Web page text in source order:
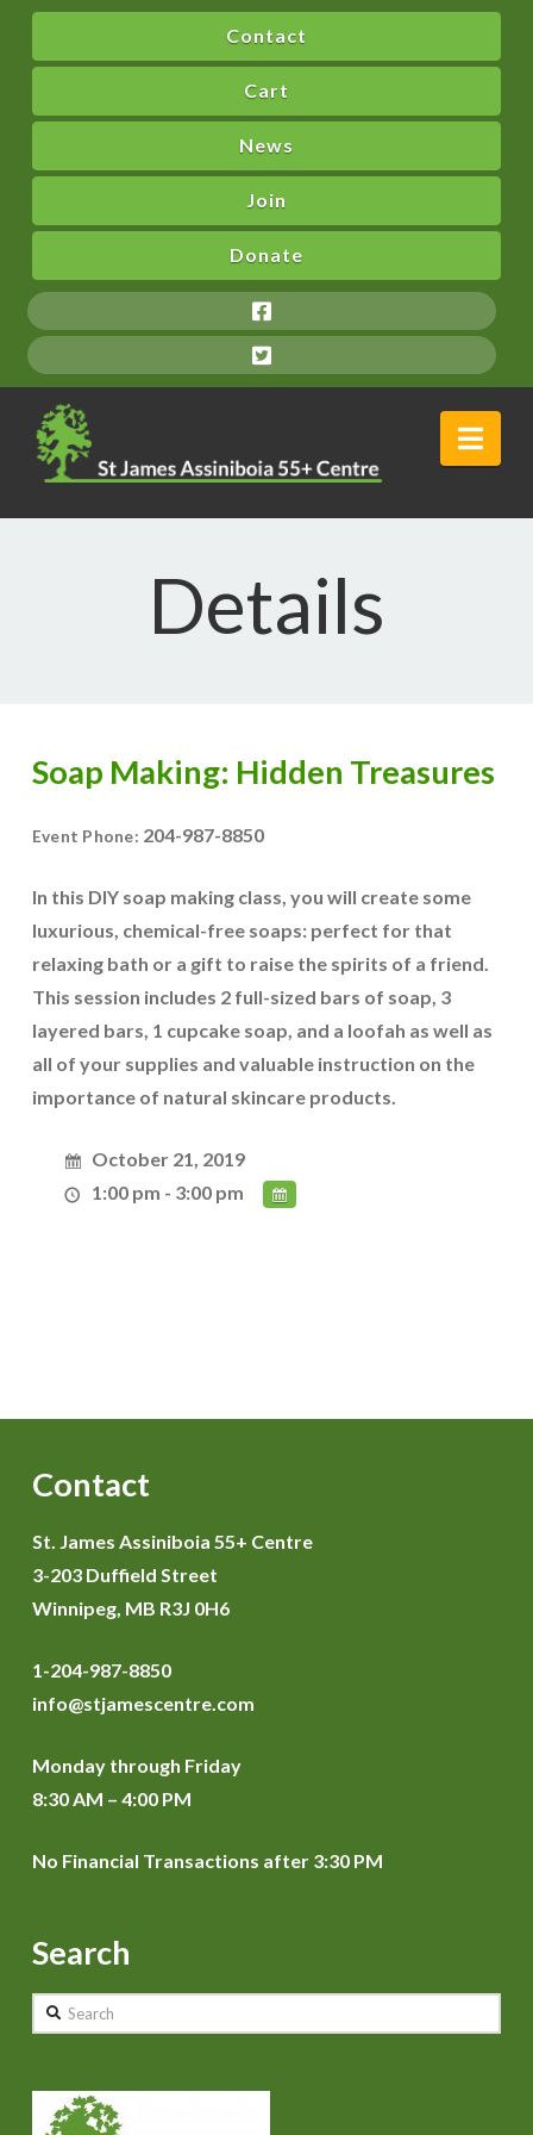
Contact
Cart
News
Join
Donate
Details
Soap Making: Hidden Treasures
Event Phone: 204-987-8850
In this DIY soap making class, you will create some
luxurious, chemical-free soaps: perfect for that
relaxing bath or a gift to raise the spirits of a friend.
This session includes 2 full-sized bars of soap, 3
layered bars, 1 cupcake soap, and a loofah as well as
all of your supplies and valuable instruction on the
importance of natural skincare products.
October 21, 2019
1:00 pm - 3:00 pm
Contact
St. James Assiniboia 55+ Centre
3-203 Duffield Street
Winnipeg, MB R3J 0H6
1-204-987-8850
info@stjamescentre.com
Monday through Friday
8:30 AM – 4:00 PM
No Financial Transactions after 3:30 PM
Search
Search